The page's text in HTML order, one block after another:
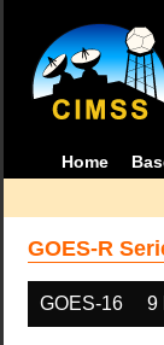
Home
GOES-R
GOES-16 9